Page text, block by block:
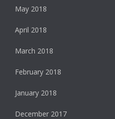
May 2018
April 2018
March 2018
February 2018
January 2018
December 2017